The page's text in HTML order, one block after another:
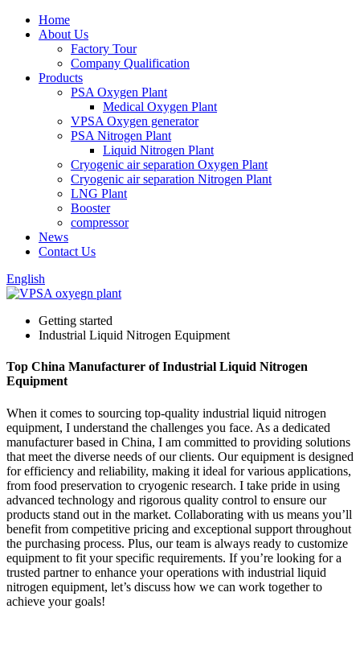
Home
About Us
Factory Tour
Company Qualification
Products
PSA Oxygen Plant
Medical Oxygen Plant
VPSA Oxygen generator
PSA Nitrogen Plant
Liquid Nitrogen Plant
Cryogenic air separation Oxygen Plant
Cryogenic air separation Nitrogen Plant
LNG Plant
Booster
compressor
News
Contact Us
English
Getting started
Industrial Liquid Nitrogen Equipment
Top China Manufacturer of Industrial Liquid Nitrogen
Equipment
When it comes to sourcing top-quality industrial liquid nitrogen
equipment, I understand the challenges you face. As a dedicated
manufacturer based in China, I am committed to providing solutions
that meet the diverse needs of our clients. Our equipment is designed
for efficiency and reliability, making it ideal for various applications,
from food preservation to cryogenic research. I take pride in using
advanced technology and rigorous quality control to ensure our
products stand out in the market. Collaborating with us means you’ll
benefit from competitive pricing and exceptional support throughout
the purchasing process. Plus, our team is always ready to customize
equipment to fit your specific requirements. If you’re looking for a
trusted partner to enhance your operations with industrial liquid
nitrogen equipment, let’s discuss how we can work together to
achieve your goals!